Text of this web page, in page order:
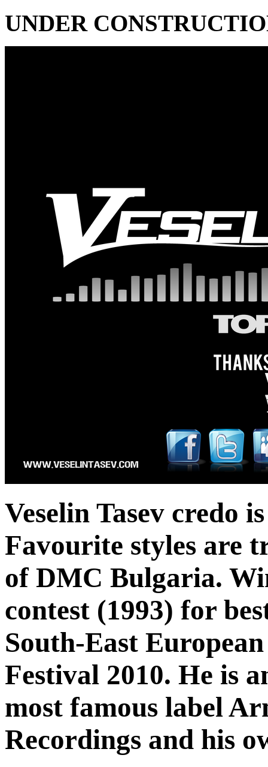
UNDER
Veselin Tasev credo
Favourite styles are
of DMC Bulgaria.
contest (1993) for
South-East
Festival 2010. He is
most famous label
Recordings and his